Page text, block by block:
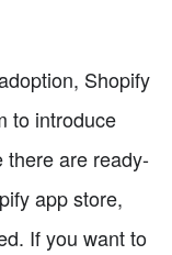
Shopify
to introduce
there are ready-
app store,
If you want to